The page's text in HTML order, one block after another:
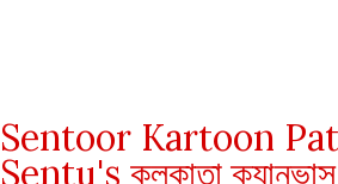
Sentoor Kartoon
Sentu's কলকাতা ক্যানভাস